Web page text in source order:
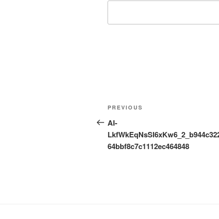
Post
navigation
Previous
Post
PREVIOUS
AI-
64bbf8c7c1112ec464848